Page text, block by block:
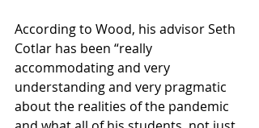
According to Wood, his advisor Seth
Cotlar has been “really
accommodating and very
understanding and very pragmatic
about the realities of the pandemic